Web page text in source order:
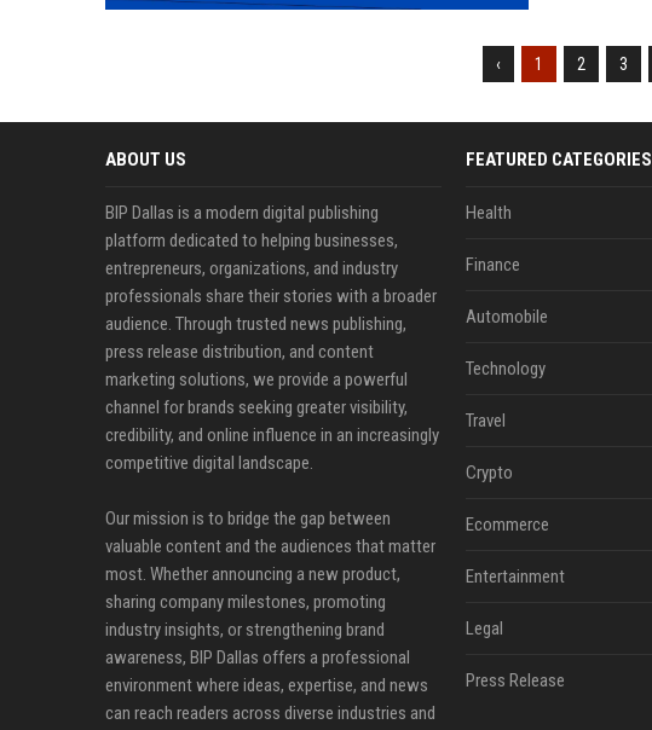
‹ 1 2 3
ABOUT US
BIP Dallas is a modern digital publishing
platform dedicated to helping businesses,
entrepreneurs, organizations, and industry
professionals share their stories with a broader
audience. Through trusted news publishing,
press release distribution, and content
marketing solutions, we provide a powerful
channel for brands seeking greater visibility,
credibility, and online influence in an increasingly
competitive digital landscape.
Our mission is to bridge the gap between
valuable content and the audiences that matter
most. Whether announcing a new product,
sharing company milestones, promoting
industry insights, or strengthening brand
awareness, BIP Dallas offers a professional
environment where ideas, expertise, and news
can reach readers across diverse industries and
FEATURED CATEGORIES
Health
Finance
Automobile
Technology
Travel
Crypto
Ecommerce
Entertainment
Legal
Press Release